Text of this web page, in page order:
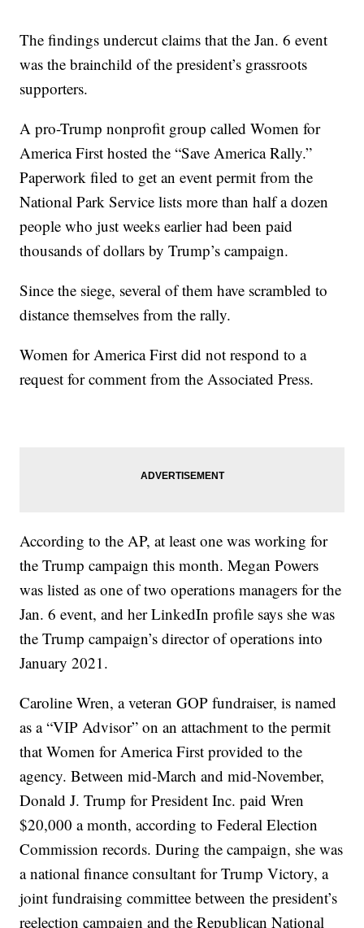
The findings undercut claims that the Jan. 6 event
was the brainchild of the president’s grassroots
supporters.
A pro-Trump nonprofit group called Women for
America First hosted the “Save America Rally.”
Paperwork filed to get an event permit from the
National Park Service lists more than half a dozen
people who just weeks earlier had been paid
thousands of dollars by Trump’s campaign.
Since the siege, several of them have scrambled to
distance themselves from the rally.
Women for America First did not respond to a
request for comment from the Associated Press.
According to the AP, at least one was working for
the Trump campaign this month. Megan Powers
was listed as one of two operations managers for the
Jan. 6 event, and her LinkedIn profile says she was
the Trump campaign’s director of operations into
January 2021.
Caroline Wren, a veteran GOP fundraiser, is named
as a “VIP Advisor” on an attachment to the permit
that Women for America First provided to the
agency. Between mid-March and mid-November,
Donald J. Trump for President Inc. paid Wren
$20,000 a month, according to Federal Election
Commission records. During the campaign, she was
a national finance consultant for Trump Victory, a
joint fundraising committee between the president’s
reelection campaign and the Republican National